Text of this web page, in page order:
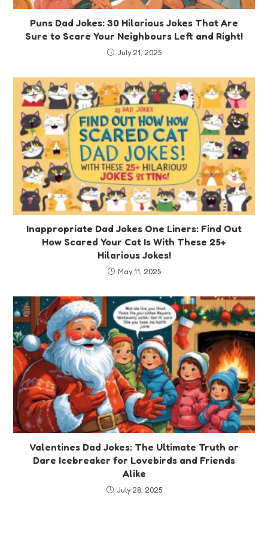
Puns Dad Jokes: 30 Hilarious Jokes That Are
Sure to Scare Your Neighbours Left and Right!
July 21, 2025
Inappropriate Dad Jokes One Liners: Find Out
How Scared Your Cat Is With These 25+
Hilarious Jokes!
May 11, 2025
Valentines Dad Jokes: The Ultimate Truth or
Dare Icebreaker for Lovebirds and Friends
Alike
July 28, 2025